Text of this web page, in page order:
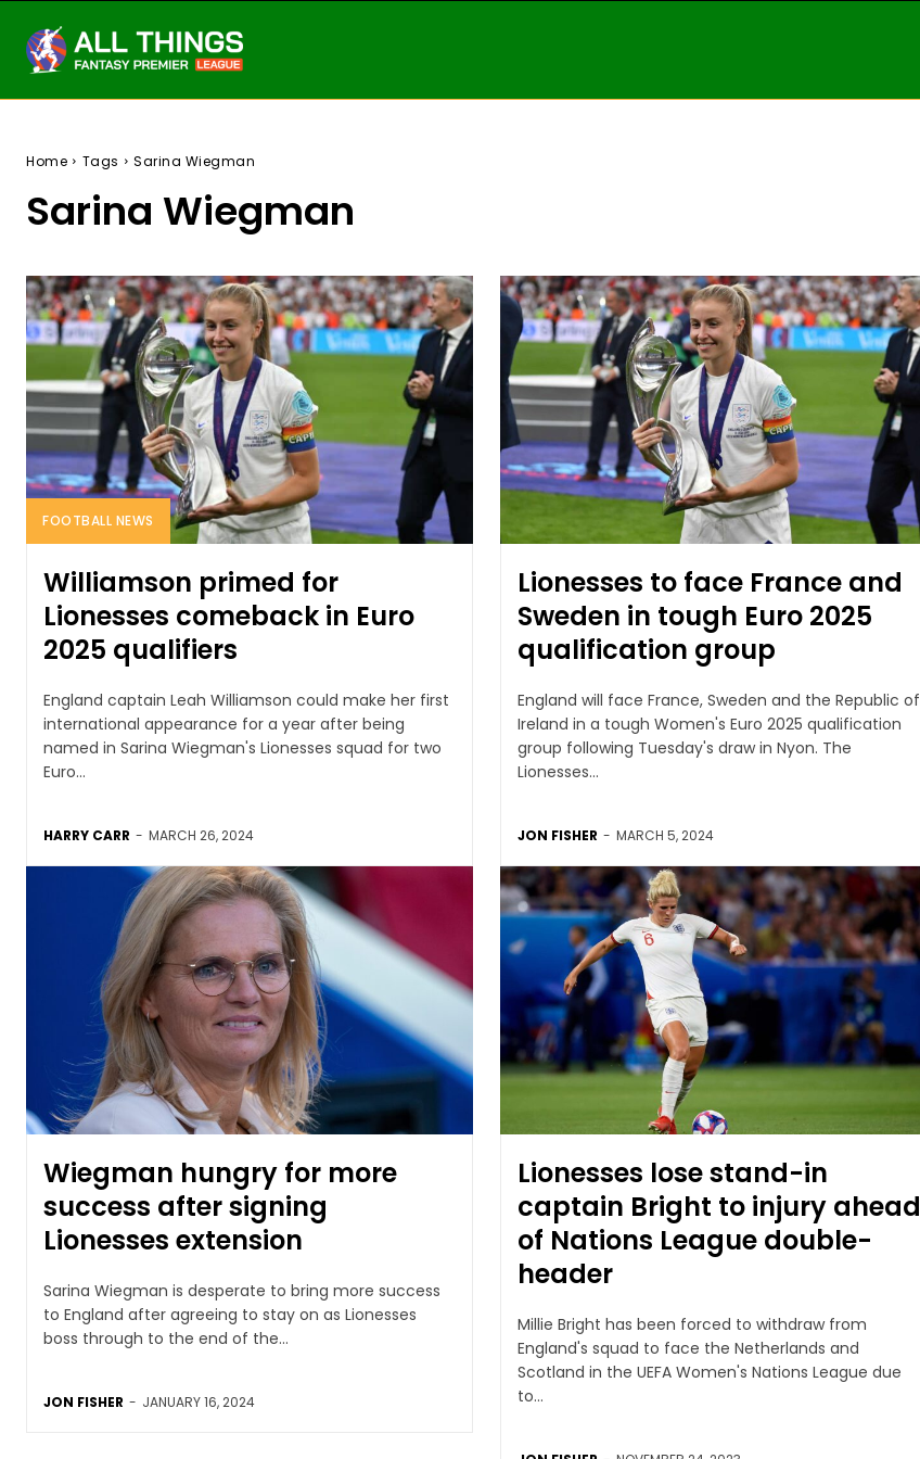
Home Tags Sarina Wiegman
Sarina Wiegman
FOOTBALL NEWS
Williamson primed for
Lionesses comeback in Euro
2025 qualifiers
England captain Leah Williamson could make her first
international appearance for a year after being
named in Sarina Wiegman's Lionesses squad for two
Euro...
HARRY CARR - MARCH 26, 2024
Lionesses to face France and
Sweden in tough Euro 2025
qualification group
England will face France, Sweden and the Republic of
Ireland in a tough Women's Euro 2025 qualification
group following Tuesday's draw in Nyon. The
Lionesses...
JON FISHER - MARCH 5, 2024
Wiegman hungry for more
success after signing
Lionesses extension
Sarina Wiegman is desperate to bring more success
to England after agreeing to stay on as Lionesses
boss through to the end of the...
JON FISHER - JANUARY 16, 2024
Lionesses lose stand-in
captain Bright to injury ahead
of Nations League double-
header
Millie Bright has been forced to withdraw from
England's squad to face the Netherlands and
Scotland in the UEFA Women's Nations League due
to...